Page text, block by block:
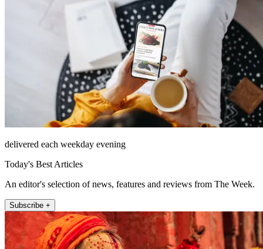
delivered each weekday evening
Today's Best Articles
An editor's selection of news, features and reviews from The Week.
Subscribe +